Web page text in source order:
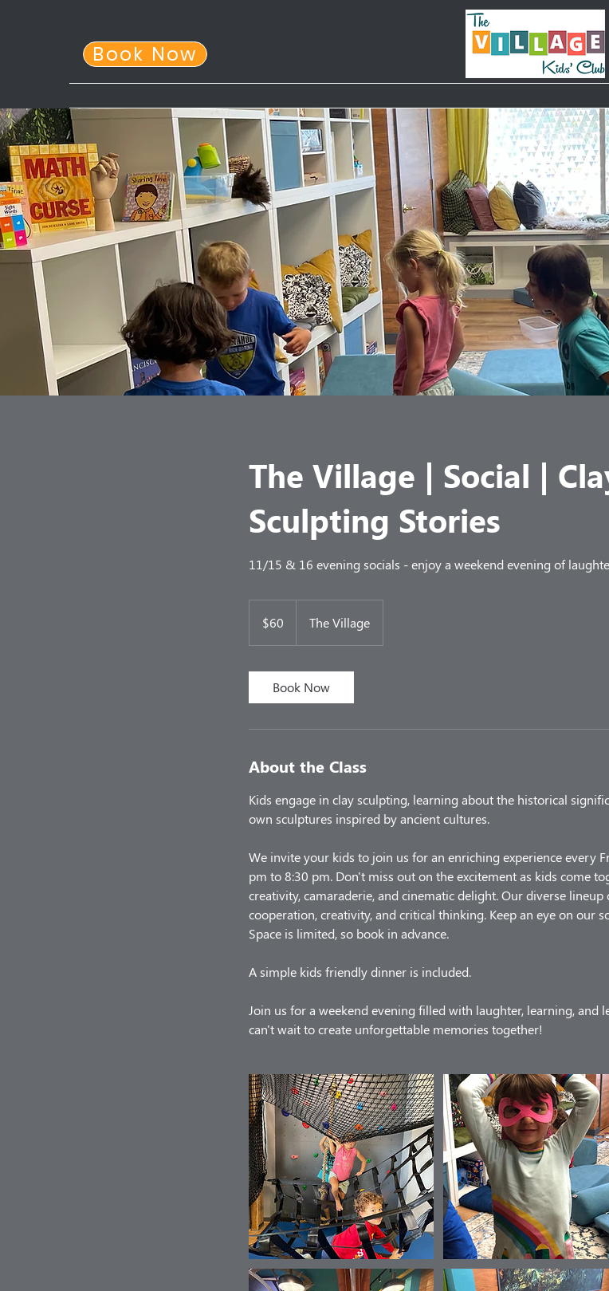
Book Now
The Village | Social |
Sculpting Stories
11/15 & 16 evening socials - enjoy a weekend evening of
dollars$60 The Village
Book Now
About the Class
Kids engage in clay sculpting, learning about the historical
own sculptures inspired by ancient cultures.
We invite your kids to join us for an enriching experience every
pm to 8:30 pm. Don't miss out on the excitement as kids come
creativity, camaraderie, and cinematic delight. Our diverse
cooperation, creativity, and critical thinking. Keep an eye on our
Space is limited, so book in advance.
A simple kids friendly dinner is included.
Join us for a weekend evening filled with laughter, learning, and
can't wait to create unforgettable memories together!